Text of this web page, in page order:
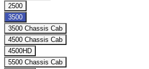
2500
3500
3500 Chassis Cab
4500 Chassis Cab
4500HD
5500 Chassis Cab